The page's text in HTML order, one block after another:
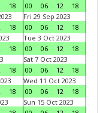
18
00
06 12
18
18
Fri 29 Sep 2023
00
06 12
18
18
Tue 3 Oct 2023
00
06 12
18
18
Sat 7 Oct 2023
00
06 12
18
18
Wed 11 Oct 2023
00
06 12
18
Sun 15 Oct 2023